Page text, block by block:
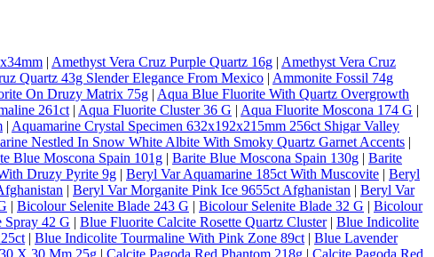
| Amethyst Vera Cruz Purple Quartz 16g | Amethyst Vera Cruz
Quartz 43g Slender Elegance From Mexico | Ammonite Fossil 74g
On Druzy Matrix 75g | Aqua Blue Fluorite With Quartz Overgrowth
261ct | Aqua Fluorite Cluster 36 G | Aqua Fluorite Moscona 174 G |
| Aquamarine Crystal Specimen 632x192x215mm 256ct Shigar Valley
Nestled In Snow White Albite With Smoky Quartz Garnet Accents |
Blue Moscona Spain 101g | Barite Blue Moscona Spain 130g | Barite
Druzy Pyrite 9g | Beryl Var Aquamarine 185ct With Muscovite | Beryl
| Beryl Var Morganite Pink Ice 9655ct Afghanistan | Beryl Var
| Bicolour Selenite Blade 243 G | Bicolour Selenite Blade 32 G | Bicolour
Spray 42 G | Blue Fluorite Calcite Rosette Quartz Cluster| Blue Indicolite
| Blue Indicolite Tourmaline With Pink Zone 89ct | Blue Lavender
X 30 Mm 25g | Calcite Pagoda Red Phantom 218g | Calcite Pagoda Red